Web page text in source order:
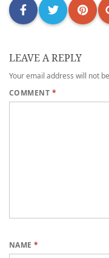
LEAVE A REPLY
Your email address will not
COMMENT *
NAME*